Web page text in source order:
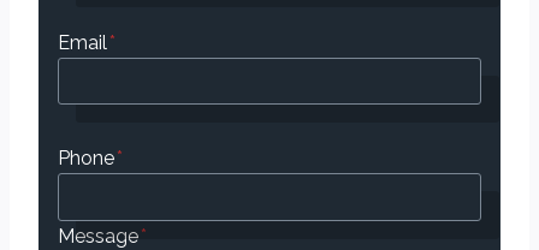
Email*
Phone*
Message*